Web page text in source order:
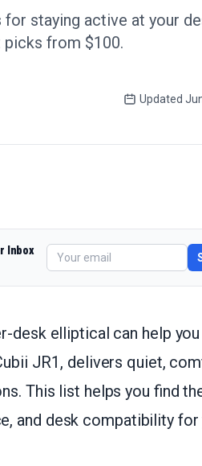
staying active at your
picks from $100.
Updated
Inbox
desk elliptical can help
JR1, delivers quiet,
This list helps you find
and desk compatibility